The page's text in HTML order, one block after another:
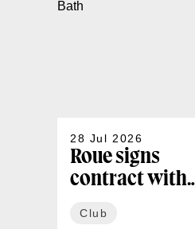
28 Jul 2026
Roue signs
contract with
Club